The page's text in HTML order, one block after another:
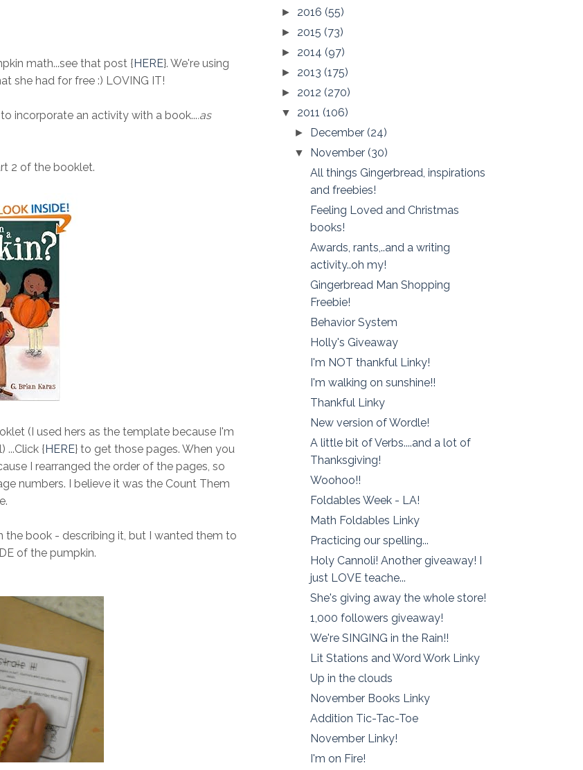
math...see that post {HERE}. We're using
she had for free :) LOVING IT!
incorporate an activity with a book....as
2 of the booklet.
(I used hers as the template because I'm
...Click {HERE} to get those pages. When you
I rearranged the order of the pages, so
numbers. I believe it was the Count Them
the book - describing it, but I wanted them to
of the pumpkin.
► 2016 (55)
► 2015 (73)
► 2014 (97)
► 2013 (175)
► 2012 (270)
▼ 2011 (106)
► December(24)
▼ November(30)
All things Gingerbread, inspirations
and freebies!
Feeling Loved and Christmas
books!
Awards, rants,..and a writing
activity..oh my!
Gingerbread Man Shopping
Freebie!
Behavior System
Holly's Giveaway
I'm NOT thankful Linky!
I'm walking on sunshine!!
Thankful Linky
New version of Wordle!
A little bit of Verbs....and a lot of
Thanksgiving!
Woohoo!!
Foldables Week - LA!
Math Foldables Linky
Practicing our spelling...
Holy Cannoli! Another giveaway! I
just LOVE teache...
She's giving away the whole store!
1,000 followers giveaway!
We're SINGING in the Rain!!
Lit Stations and Word Work Linky
Up in the clouds
November Books Linky
Addition Tic-Tac-Toe
November Linky!
I'm on Fire!